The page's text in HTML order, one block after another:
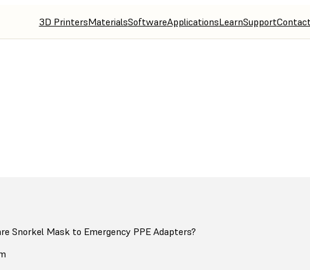
3D PrintersMaterialsSoftwareApplicationsLearnSupportContact
Snorkel Mask to Emergency PPE Adapters?